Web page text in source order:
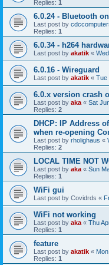
Replies: 1
6.0.24 - Bluetooth
Last post by
Replies: 1
6.0.34 - h264
Last post by akatik «
6.0.16 - Wireguard
Last post by akatik « Tue
6.0.x version crash
Last post by aka « Sat
Replies: 2
DHCP: IP Address
when re-opening
Last post by rholighaus «
Replies: 2
LOCAL TIME NOT
Last post by aka « Sun
Replies: 1
WiFi gui
Last post by Covidrds «
WiFi not working
Last post by aka « Thu
Replies: 1
feature
Last post by akatik «
Replies: 1